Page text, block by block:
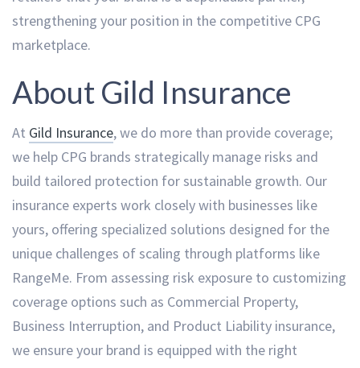
strengthening your position in the competitive CPG
marketplace.
About Gild Insurance
At Gild Insurance, we do more than provide coverage;
we help CPG brands strategically manage risks and
build tailored protection for sustainable growth. Our
insurance experts work closely with businesses like
yours, offering specialized solutions designed for the
unique challenges of scaling through platforms like
RangeMe. From assessing risk exposure to customizing
coverage options such as Commercial Property,
Business Interruption, and Product Liability insurance,
we ensure your brand is equipped with the right